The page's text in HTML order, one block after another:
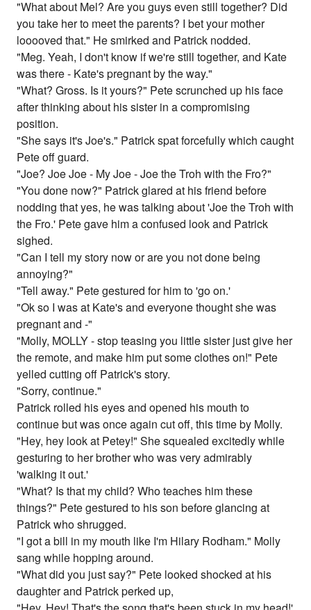
"What about Mel? Are you guys even still together? Did
you take her to meet the parents? I bet your mother
looooved that." He smirked and Patrick nodded.
"Meg. Yeah, I don't know if we're still together, and Kate
was there - Kate's pregnant by the way."
"What? Gross. Is it yours?" Pete scrunched up his face
after thinking about his sister in a compromising
position.
"She says it's Joe's." Patrick spat forcefully which caught
Pete off guard.
"Joe? Joe Joe - My Joe - Joe the Troh with the Fro?"
"You done now?" Patrick glared at his friend before
nodding that yes, he was talking about 'Joe the Troh with
the Fro.' Pete gave him a confused look and Patrick
sighed.
"Can I tell my story now or are you not done being
annoying?"
"Tell away." Pete gestured for him to 'go on.'
"Ok so I was at Kate's and everyone thought she was
pregnant and -"
"Molly, MOLLY - stop teasing you little sister just give her
the remote, and make him put some clothes on!" Pete
yelled cutting off Patrick's story.
"Sorry, continue."
Patrick rolled his eyes and opened his mouth to
continue but was once again cut off, this time by Molly.
"Hey, hey look at Petey!" She squealed excitedly while
gesturing to her brother who was very admirably
'walking it out.'
"What? Is that my child? Who teaches him these
things?" Pete gestured to his son before glancing at
Patrick who shrugged.
"I got a bill in my mouth like I'm Hilary Rodham." Molly
sang while hopping around.
"What did you just say?" Pete looked shocked at his
daughter and Patrick perked up,